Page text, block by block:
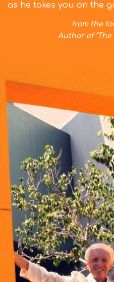
as he takes you on the
from the
Author of